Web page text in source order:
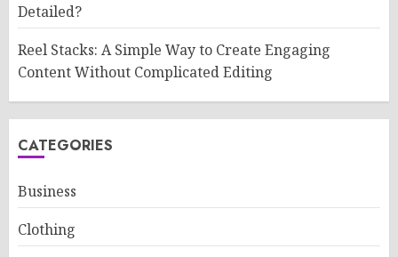
Detailed?
Reel Stacks: A Simple Way to Create Engaging
Content Without Complicated Editing
CATEGORIES
Business
Clothing